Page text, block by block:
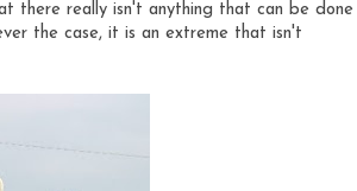
there really isn't anything that can be done
the case, it is an extreme that isn't